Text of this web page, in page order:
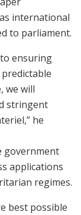
international
to parliament.
ensuring
we will
stringent
he
government
applications
regimes.
best possible